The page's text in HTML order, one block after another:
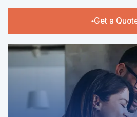
Get a